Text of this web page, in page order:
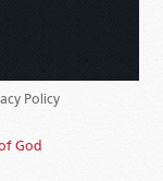
Policy
God